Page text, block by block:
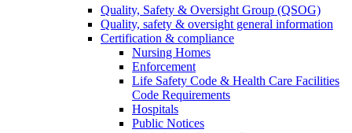
Quality, Safety & Oversight Group (QSOG)
Quality, safety & oversight general information
Certification & compliance
Nursing Homes
Enforcement
Life Safety Code & Health Care Facilities
Code Requirements
Hospitals
Public Notices